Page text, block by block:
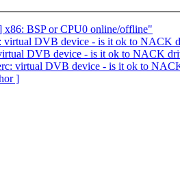
x86: BSP or CPU0 online/offline"
DVB device - is it ok to NACK
DVB device - is it ok to NACK
virtual DVB device - is it ok to
]